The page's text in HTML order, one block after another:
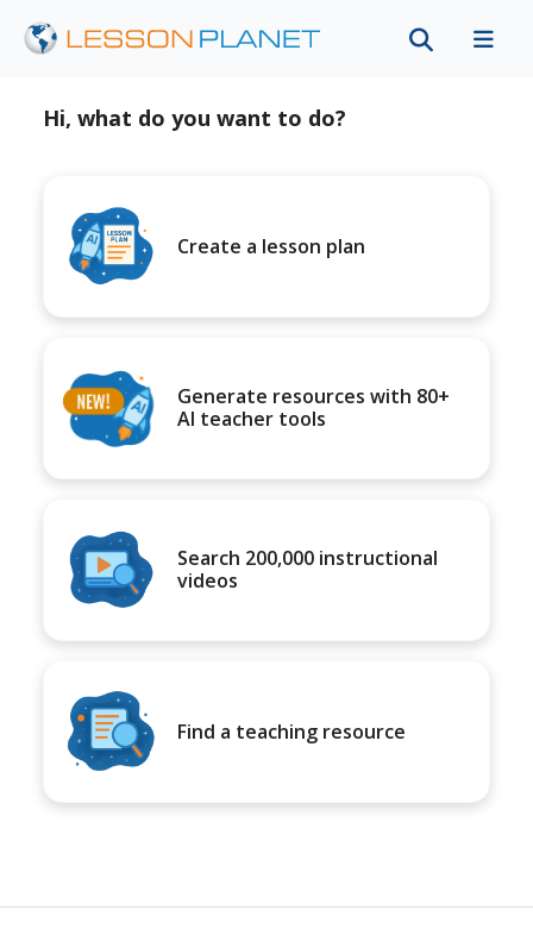
Hi, what do you want to do?
Create a lesson plan
Generate resources with 80+
AI teacher tools
Search 200,000 instructional
videos
Find a teaching resource